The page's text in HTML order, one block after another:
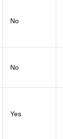
No
No
Yes